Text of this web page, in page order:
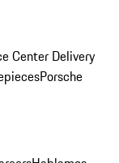
Center Delivery
Porsche